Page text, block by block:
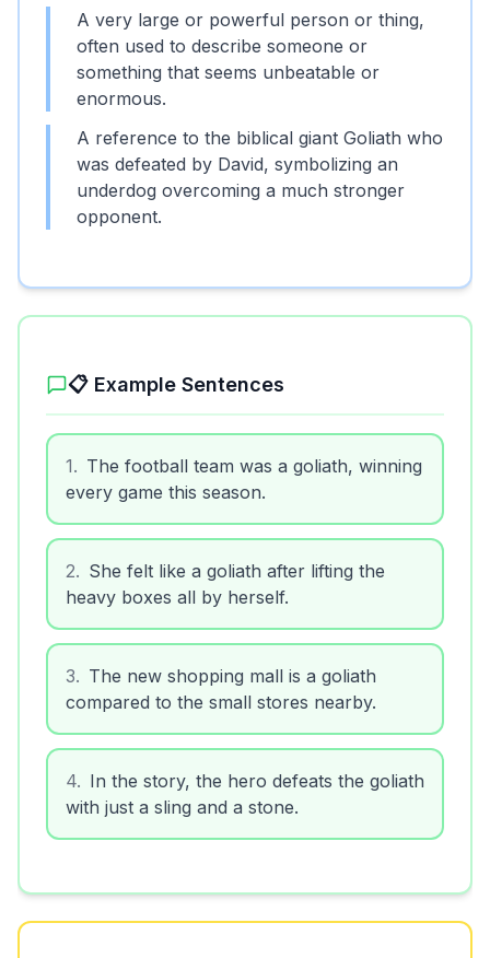
A very large or powerful person or thing,
often used to describe someone or
something that seems unbeatable or
enormous.
A reference to the biblical giant Goliath who
was defeated by David, symbolizing an
underdog overcoming a much stronger
opponent.
📋 Example Sentences
1
The football team was a goliath, winning
every game this season.
2
She felt like a goliath after lifting the
heavy boxes all by herself.
3
The new shopping mall is a goliath
compared to the small stores nearby.
4
In the story, the hero defeats the goliath
with just a sling and a stone.